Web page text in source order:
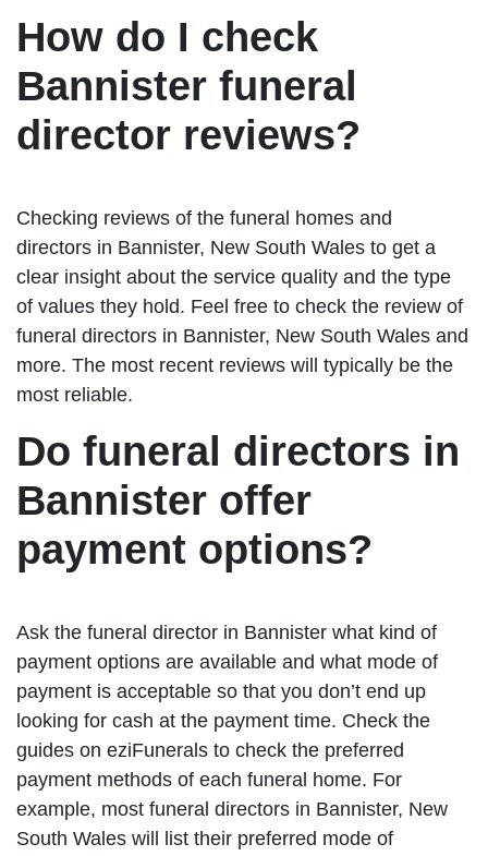
How do I check
Bannister funeral
director reviews?
Checking reviews of the funeral homes and
directors in Bannister, New South Wales to get a
clear insight about the service quality and the type
of values they hold. Feel free to check the review of
funeral directors in Bannister, New South Wales and
more. The most recent reviews will typically be the
most reliable.
Do funeral directors in
Bannister offer
payment options?
Ask the funeral director in Bannister what kind of
payment options are available and what mode of
payment is acceptable so that you don’t end up
looking for cash at the payment time. Check the
guides on eziFunerals to check the preferred
payment methods of each funeral home. For
example, most funeral directors in Bannister, New
South Wales will list their preferred mode of